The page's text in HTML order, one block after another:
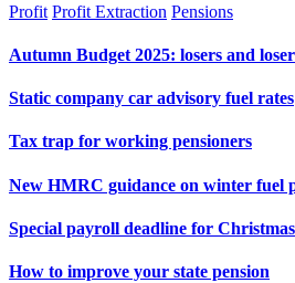
Profit Profit Extraction Pensions
Autumn Budget 2025: losers and
Static company car advisory fuel rates
Tax trap for working pensioners
New HMRC guidance on winter fuel
Special payroll deadline for Christmas
How to improve your state pension